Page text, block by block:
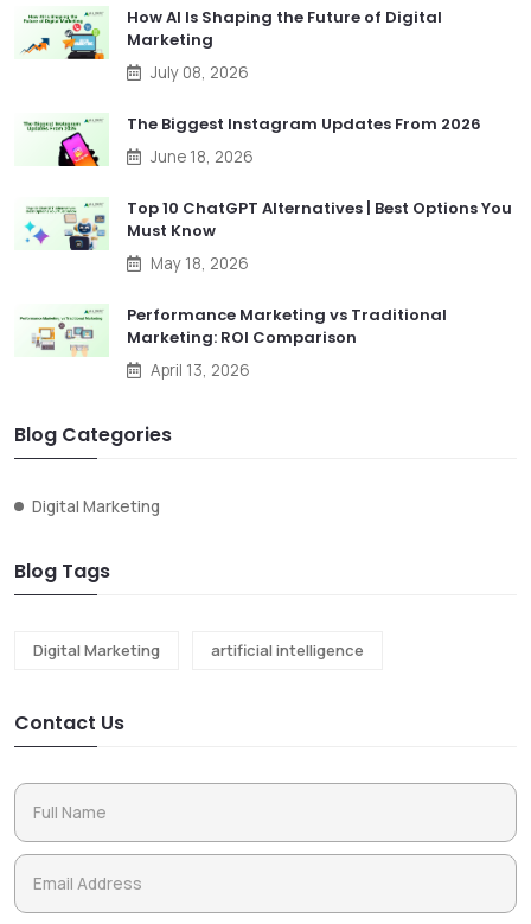
How AI Is Shaping the Future of Digital
Marketing
July 08, 2026
The Biggest Instagram Updates From 2026
June 18, 2026
Top 10 ChatGPT Alternatives | Best Options You
Must Know
May 18, 2026
Performance Marketing vs Traditional
Marketing: ROI Comparison
April 13, 2026
Blog Categories
Digital Marketing
Blog Tags
Digital Marketing artificial intelligence
Contact Us